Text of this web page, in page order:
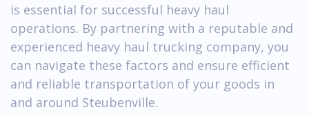
is essential for successful heavy haul
operations. By partnering with a reputable and
experienced heavy haul trucking company, you
can navigate these factors and ensure efficient
and reliable transportation of your goods in
and around Steubenville.